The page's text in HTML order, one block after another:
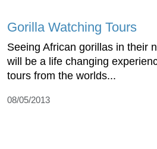
Gorilla Watching Tours
Seeing African gorillas in their
will be a life changing
tours from the worlds...
08/05/2013